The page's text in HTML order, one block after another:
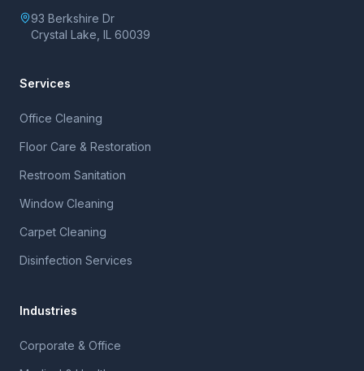
93 Berkshire Dr
Crystal Lake, IL 60039
Services
Office Cleaning
Floor Care & Restoration
Restroom Sanitation
Window Cleaning
Carpet Cleaning
Disinfection Services
Industries
Corporate & Office